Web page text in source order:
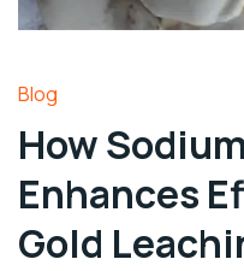
Blog
How
Enhances
Gold